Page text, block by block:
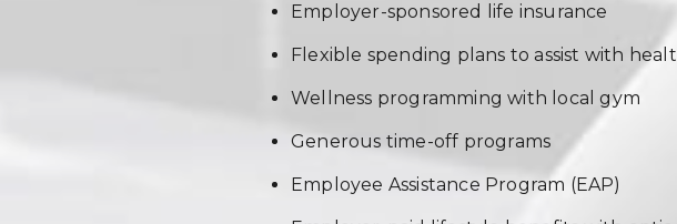
Employer-sponsored life insurance
Flexible spending plans to assist with
Wellness programming with local gym
Generous time-off programs
Employee Assistance Program (EAP)